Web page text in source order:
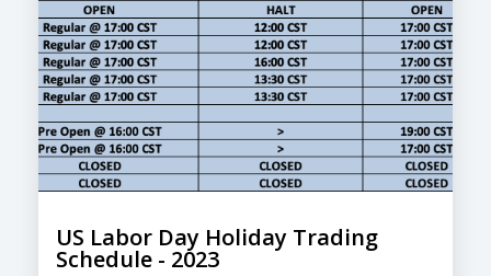
US Labor Day Holiday Trading
Schedule - 2023